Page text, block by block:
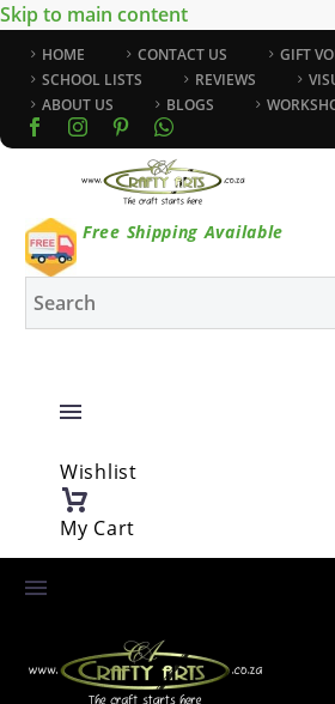
Skip to main content
HOME CONTACT US GIFT
SCHOOL LISTS
REVIEWS
ABOUT US
BLOGS
Free Shipping Available
Wishlist
My Cart